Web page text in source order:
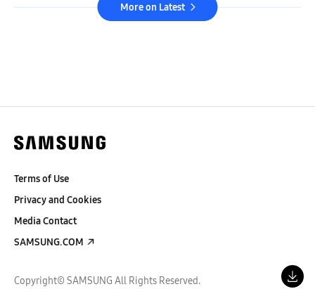
More on Latest
Terms of Use
Privacy and Cookies
Media Contact
SAMSUNG.COM
Copyright© SAMSUNG All Rights Reserved.